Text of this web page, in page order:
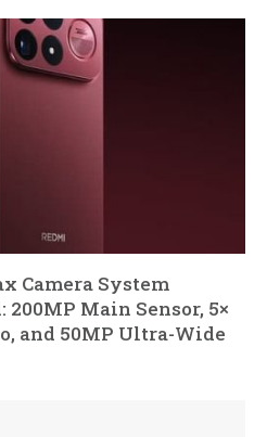
Camera System
Main Sensor, 5×
and 50MP Ultra-Wide